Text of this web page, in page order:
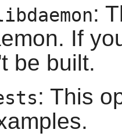
:
. If
be built.
: This